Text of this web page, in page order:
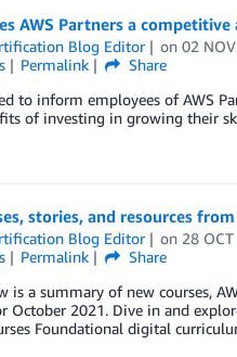
AWS Partners a competitive
Blog Editor on02
Permalink
Share
to inform employees of AWS
of investing in growing their
stories, and resources
Blog Editor on 28
Permalink
Share
is a summary of new courses,
October 2021. Dive in and
Foundational digital